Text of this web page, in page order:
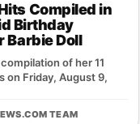
Compiled in
Birthday
Barbie Doll
of her 11
on Friday, August 9,
TEAM